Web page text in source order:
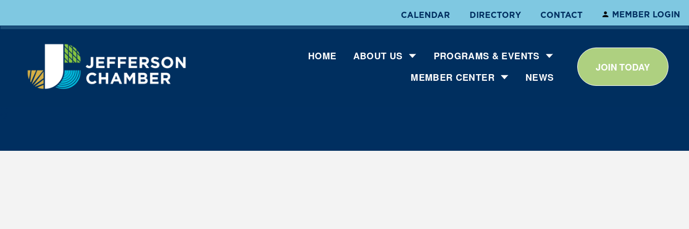
CALENDAR DIRECTORY CONTACT MEMBER LOGIN
HOME ABOUT US
PROGRAMS & EVENTS
MEMBER CENTER
NEWS
JOIN TODAY